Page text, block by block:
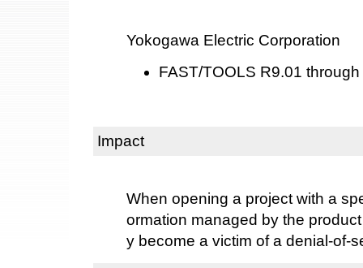
Yokogawa Electric Corporation
FAST/TOOLS R9.01
Impact
When opening a project with a
ormation managed by the
y become a victim of a denial-of-